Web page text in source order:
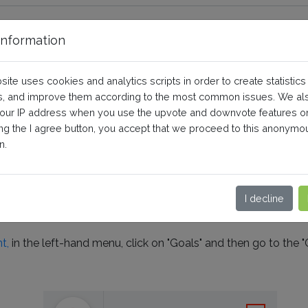
action in Google Ads
label?
action,
in your Google Ads account, follow this procedure:
in the left-hand menu, click on "Goals" and then go to the
uses cookies and analytics scripts in order to create statistics
and improve them according to the most common issues. We
IP address when you use the upvote and downvote features
the I agree button, you accept that we proceed to this
I decline